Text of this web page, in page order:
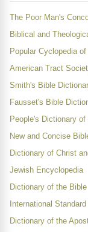
The Poor Man's
Biblical and
Popular Cyclopedia
American Tract
Smith's Bible
Fausset's Bible
People's Dictionary
New and Concise
Dictionary of Christ
Jewish Encyclopedia
Dictionary of the Bible
International
Dictionary of the